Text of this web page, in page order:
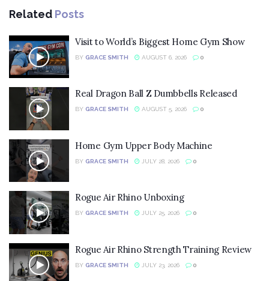
Related Posts
Visit to World’s Biggest Home Gym Show
BY GRACE SMITH AUGUST 6, 2026 0
Real Dragon Ball Z Dumbbells Released
BY GRACE SMITH AUGUST 5, 2026 0
Home Gym Upper Body Machine
BY GRACE SMITH JULY 28, 2026 0
Rogue Air Rhino Unboxing
BY GRACE SMITH JULY 25, 2026 0
Rogue Air Rhino Strength Training Review
BY GRACE SMITH JULY 23, 2026 0